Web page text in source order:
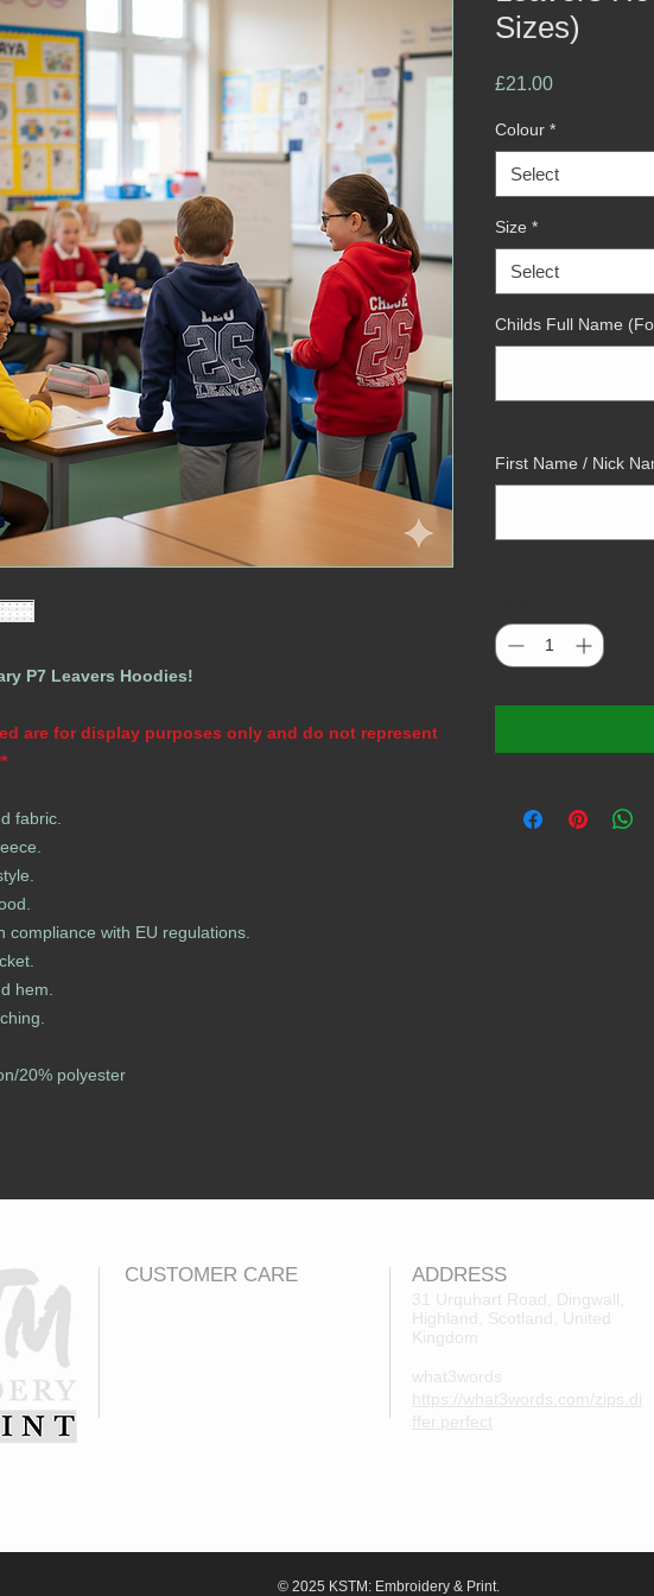
P7 Leavers Hoodies!
are for display purposes only and do not represent
fabric.
compliance with EU regulations.
hem.
20% polyester
Sizes)
£21.00Price
Colour *
Select
Size *
Select
Childs Full Name
First Name / Nick
CUSTOMER CARE ADDRESS
31 Urquhart Road, Dingwall,
Highland, Scotland, United
Kingdom
what3words
https://what3words.com/zips.di
ffer.perfect
© 2025 KSTM: Embroidery & Print.